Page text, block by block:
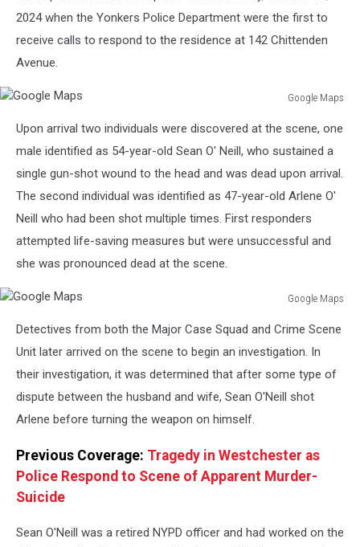
2024 when the Yonkers Police Department were the first to
receive calls to respond to the residence at 142 Chittenden
Avenue.
Google Maps
MapsUpon arrival two individuals were discovered at the scene, one
male identified as 54-year-old Sean O' Neill, who sustained a
single gun-shot wound to the head and was dead upon arrival.
The second individual was identified as 47-year-old Arlene O'
Neill who had been shot multiple times. First responders
attempted life-saving measures but were unsuccessful and
she was pronounced dead at the scene.
Google Maps
MapsDetectives from both the Major Case Squad and Crime Scene
Unit later arrived on the scene to begin an investigation. In
their investigation, it was determined that after some type of
dispute between the husband and wife, Sean O'Neill shot
Arlene before turning the weapon on himself.
Previous Coverage: Tragedy in Westchester as
Police Respond to Scene of Apparent Murder-
Suicide
Sean O'Neill was a retired NYPD officer and had worked on the